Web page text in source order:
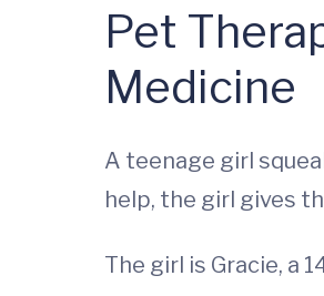
Pet
Medicine
A teenage girl
help, the girl gives
The girl is Gracie, a